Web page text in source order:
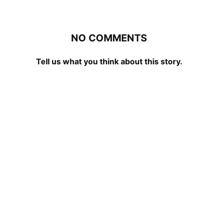
NO COMMENTS
Tell us what you think about this story.